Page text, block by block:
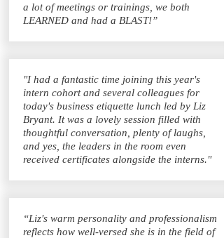
a lot of meetings or trainings, we both
LEARNED and had a BLAST!”
"I had a fantastic time joining this year's
intern cohort and several colleagues for
today's business etiquette lunch led by Liz
Bryant. It was a lovely session filled with
thoughtful conversation, plenty of laughs,
and yes, the leaders in the room even
received certificates alongside the interns."
“Liz's warm personality and professionalism
reflects how well-versed she is in the field of